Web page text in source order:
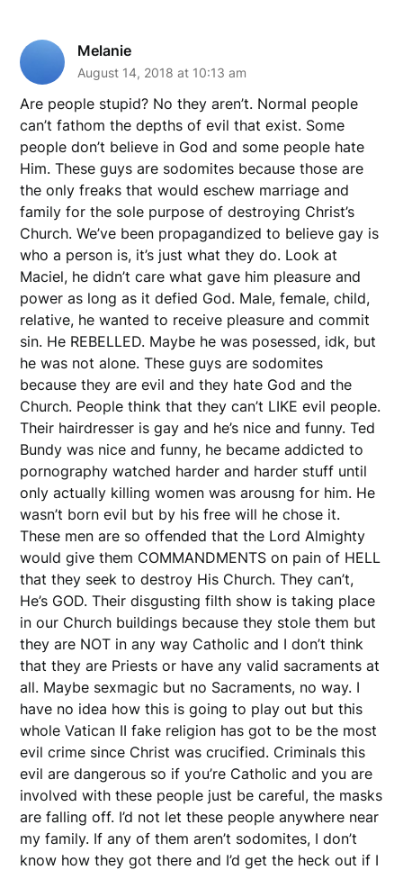
Melanie
August 14, 2018 at 10:13 am
Are people stupid? No they aren’t. Normal people
can’t fathom the depths of evil that exist. Some
people don’t believe in God and some people hate
Him. These guys are sodomites because those are
the only freaks that would eschew marriage and
family for the sole purpose of destroying Christ’s
Church. We’ve been propagandized to believe gay is
who a person is, it’s just what they do. Look at
Maciel, he didn’t care what gave him pleasure and
power as long as it defied God. Male, female, child,
relative, he wanted to receive pleasure and commit
sin. He REBELLED. Maybe he was posessed, idk, but
he was not alone. These guys are sodomites
because they are evil and they hate God and the
Church. People think that they can’t LIKE evil people.
Their hairdresser is gay and he’s nice and funny. Ted
Bundy was nice and funny, he became addicted to
pornography watched harder and harder stuff until
only actually killing women was arousng for him. He
wasn’t born evil but by his free will he chose it.
These men are so offended that the Lord Almighty
would give them COMMANDMENTS on pain of HELL
that they seek to destroy His Church. They can’t,
He’s GOD. Their disgusting filth show is taking place
in our Church buildings because they stole them but
they are NOT in any way Catholic and I don’t think
that they are Priests or have any valid sacraments at
all. Maybe sexmagic but no Sacraments, no way. I
have no idea how this is going to play out but this
whole Vatican II fake religion has got to be the most
evil crime since Christ was crucified. Criminals this
evil are dangerous so if you’re Catholic and you are
involved with these people just be careful, the masks
are falling off. I’d not let these people anywhere near
my family. If any of them aren’t sodomites, I don’t
know how they got there and I’d get the heck out if I